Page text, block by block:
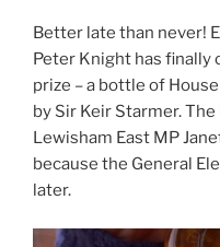
Better late than never!
Peter Knight has finally
prize – a bottle of
by Sir Keir Starmer.
Lewisham East MP
because the General
later.